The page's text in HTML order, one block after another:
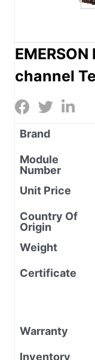
channel
Brand
Module
Number
Unit Price
Country Of
Origin
Weight
Certificate
Warranty
Inventory